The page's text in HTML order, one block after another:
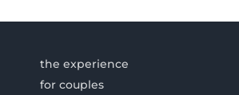
the experience
for couples